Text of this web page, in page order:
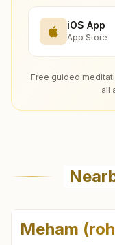
iOS App
App Store
Free guided
all
Meham